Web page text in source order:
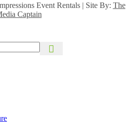
Event Rentals | Site By: The
Captain